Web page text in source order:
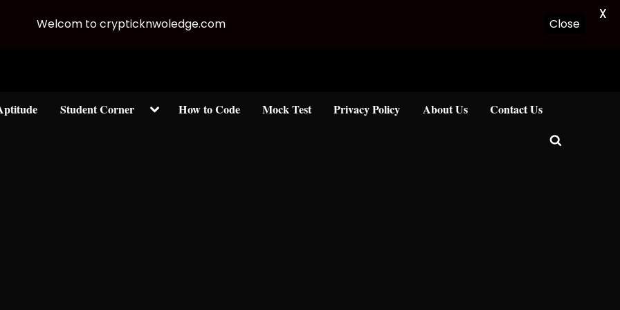
Student Corner ToggleHow to Code Mock Test Privacy Policy About Us Contact Us
Toggle
Welcom to crypticknwoledge.com Close
X